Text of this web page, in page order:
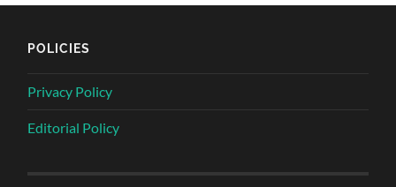
POLICIES
Privacy Policy
Editorial Policy